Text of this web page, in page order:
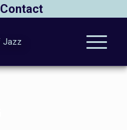
Contact